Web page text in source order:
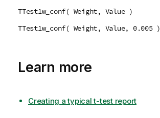
TTest1w_conf( Weight, Value )
TTest1w_conf( Weight, Value, 0.005 )
Learn more
Creating a typical t-test report